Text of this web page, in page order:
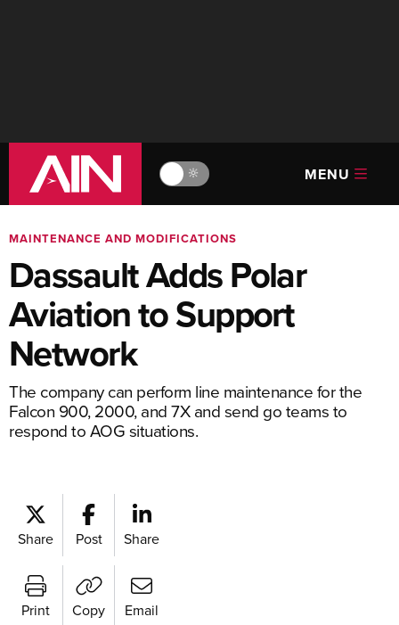
🔆 MENU
MAINTENANCE AND MODIFICATIONS
Dassault Adds Polar
Aviation to Support
Network
The company can perform line maintenance for the
Falcon 900, 2000, and 7X and send go teams to
respond to AOG situations.
Share Post Share
Print Copy Email